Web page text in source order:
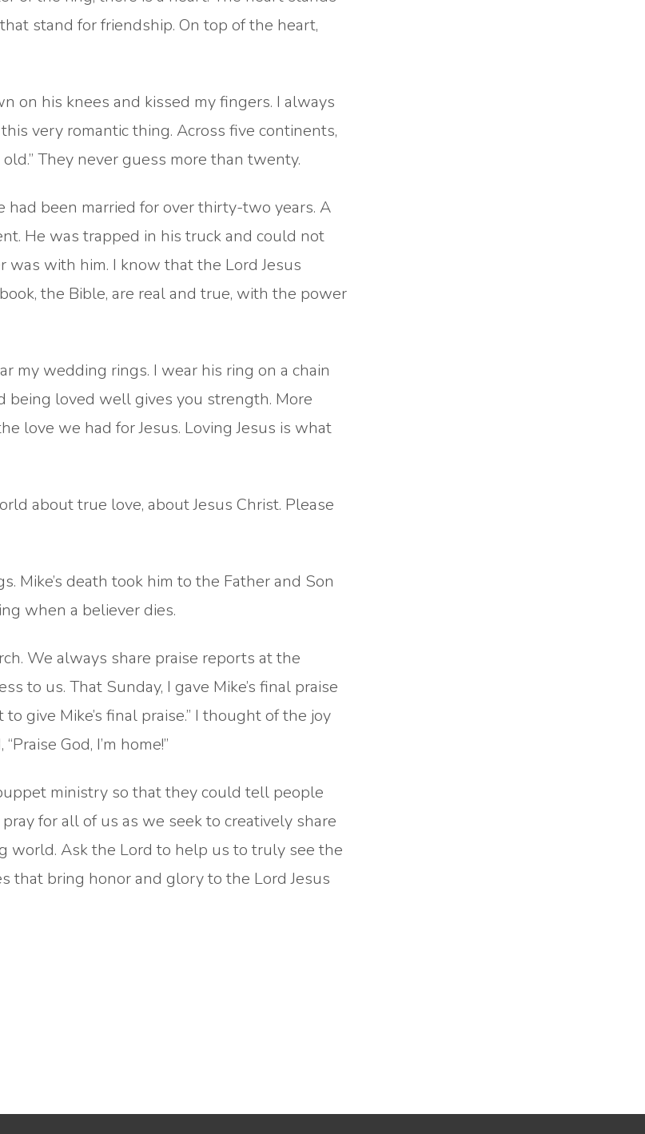
stand for friendship. On top of the heart,
on his knees and kissed my fingers. I always
very romantic thing. Across five continents,
They never guess more than twenty.
been married for over thirty-two years. A
He was trapped in his truck and could not
with him. I know that the Lord Jesus
the Bible, are real and true, with the power
my wedding rings. I wear his ring on a chain
being loved well gives you strength. More
love we had for Jesus. Loving Jesus is what
about true love, about Jesus Christ. Please
Mike’s death took him to the Father and Son
when a believer dies.
We always share praise reports at the
to us. That Sunday, I gave Mike’s final praise
give Mike’s final praise.” I thought of the joy
God, I’m home!”
ministry so that they could tell people
for all of us as we seek to creatively share
world. Ask the Lord to help us to truly see the
that bring honor and glory to the Lord Jesus